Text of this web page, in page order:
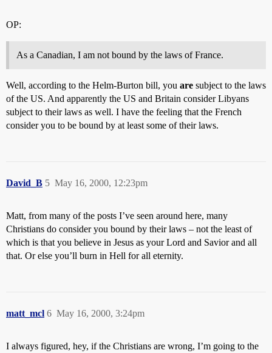
OP:
As a Canadian, I am not bound by the laws of France.
Well, according to the Helm-Burton bill, you are subject to the laws
of the US. And apparently the US and Britain consider Libyans
subject to their laws as well. I have the feeling that the French
consider you to be bound by at least some of their laws.
David_B May 16, 2000, 12:23pm
5
Matt, from many of the posts I’ve seen around here, many
Christians do consider you bound by their laws – not the least of
which is that you believe in Jesus as your Lord and Savior and all
that. Or else you’ll burn in Hell for all eternity.
matt_mcl May 16, 2000, 3:24pm
6
I always figured, hey, if the Christians are wrong, I’m going to the